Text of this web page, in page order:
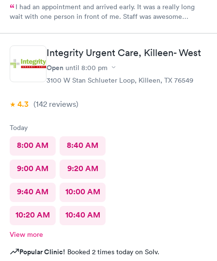
I had an appointment and arrived early. It was a really long
wait with one person in front of me. Staff was awesome
different staff members and technicians (4) just for lab work.
Never got a call back on rapid results.
Integrity Urgent Care, Killeen- West
Open until 8:00 pm
3100 W Stan Schlueter Loop, Killeen, TX 76549
4.3 (142 reviews)
Today
8:00 AM 8:40 AM
9:00 AM 9:20 AM
9:40 AM 10:00 AM
10:20 AM 10:40 AM
View more
Popular Clinic! Booked 2 times today on Solv.